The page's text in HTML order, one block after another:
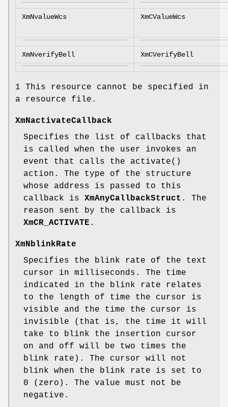
XmNvalueWcs XmCValueWcs
XmNverifyBell XmCVerifyBell
1 This resource cannot be specified in
a resource file.
XmNactivateCallback
Specifies the list of callbacks that
is called when the user invokes an
event that calls the activate()
action. The type of the structure
whose address is passed to this
callback is XmAnyCallbackStruct . The
reason sent by the callback is
XmCR_ACTIVATE .
XmNblinkRate
Specifies the blink rate of the text
cursor in milliseconds. The time
indicated in the blink rate relates
to the length of time the cursor is
visible and the time the cursor is
invisible (that is, the time it will
take to blink the insertion cursor
on and off will be two times the
blink rate). The cursor will not
blink when the blink rate is set to
0 (zero). The value must not be
negative.